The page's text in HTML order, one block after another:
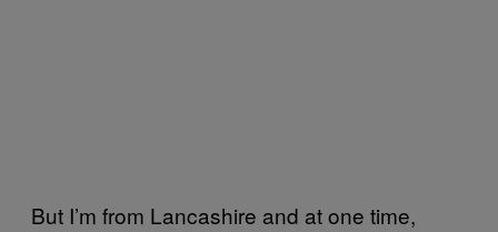
But I’m from Lancashire and at one time,